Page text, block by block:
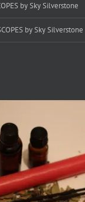
by Sky Silverstone
by Sky Silverstone